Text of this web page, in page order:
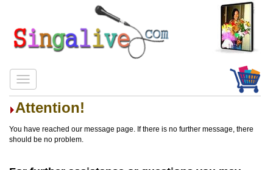
Attention!
You have reached our message page. If there is no further message, there
should be no problem.